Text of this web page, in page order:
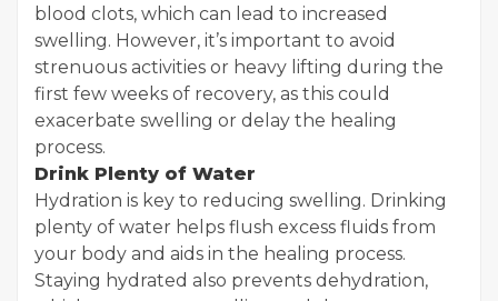
blood clots, which can lead to increased
swelling. However, it’s important to avoid
strenuous activities or heavy lifting during the
first few weeks of recovery, as this could
exacerbate swelling or delay the healing
process.
Drink Plenty of Water
Hydration is key to reducing swelling. Drinking
plenty of water helps flush excess fluids from
your body and aids in the healing process.
Staying hydrated also prevents dehydration,